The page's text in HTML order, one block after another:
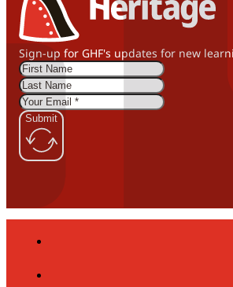
Sign-up for GHF's updates for new
Submit